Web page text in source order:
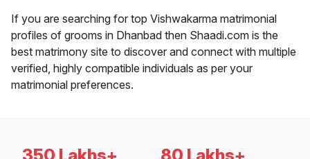
If you are searching for top Vishwakarma matrimonial
profiles of grooms in Dhanbad then Shaadi.com is the
best matrimony site to discover and connect with multiple
verified, highly compatible individuals as per your
matrimonial preferences.